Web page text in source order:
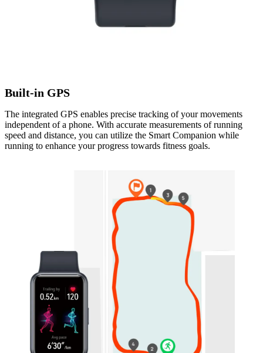
Built-in GPS
The integrated GPS enables precise tracking of your movements
independent of a phone. With accurate measurements of running
speed and distance, you can utilize the Smart Companion while
running to enhance your progress towards fitness goals.